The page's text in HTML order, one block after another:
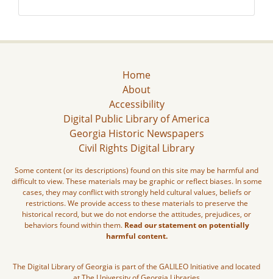
Home
About
Accessibility
Digital Public Library of America
Georgia Historic Newspapers
Civil Rights Digital Library
Some content (or its descriptions) found on this site may be harmful and
difficult to view. These materials may be graphic or reflect biases. In some
cases, they may conflict with strongly held cultural values, beliefs or
restrictions. We provide access to these materials to preserve the
historical record, but we do not endorse the attitudes, prejudices, or
behaviors found within them. Read our statement on potentially
harmful content.
The Digital Library of Georgia is part of the GALILEO Initiative and located